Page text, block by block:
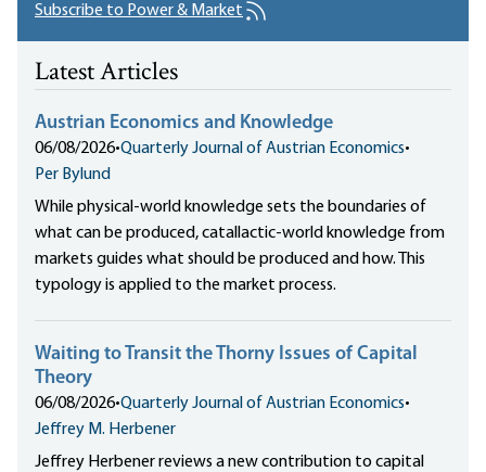
Subscribe to Power & Market
Latest Articles
Austrian Economics and Knowledge
06/08/2026•Quarterly Journal of Austrian Economics•
Per Bylund
While physical-world knowledge sets the boundaries of
what can be produced, catallactic-world knowledge from
markets guides what should be produced and how. This
typology is applied to the market process.
Waiting to Transit the Thorny Issues of Capital
Theory
06/08/2026•Quarterly Journal of Austrian Economics•
Jeffrey M. Herbener
Jeffrey Herbener reviews a new contribution to capital